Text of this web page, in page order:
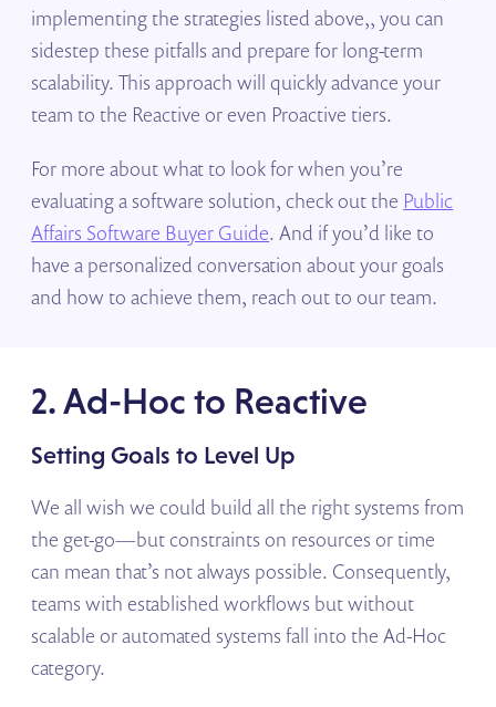
implementing the strategies listed above,, you can
sidestep these pitfalls and prepare for long-term
scalability. This approach will quickly advance your
team to the Reactive or even Proactive tiers.
For more about what to look for when you’re
evaluating a software solution, check out the Public
Affairs Software Buyer Guide. And if you’d like to
have a personalized conversation about your goals
and how to achieve them, reach out to our team.
2. Ad-Hoc to Reactive
Setting Goals to Level Up
We all wish we could build all the right systems from
the get-go—but constraints on resources or time
can mean that’s not always possible. Consequently,
teams with established workflows but without
scalable or automated systems fall into the Ad-Hoc
category.